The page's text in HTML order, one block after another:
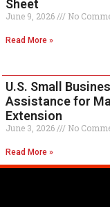
Sheet
June 9, 2026 No
Read More »
U.S. Small
Assistance for
Extension
June 3, 2026 No
Read More »